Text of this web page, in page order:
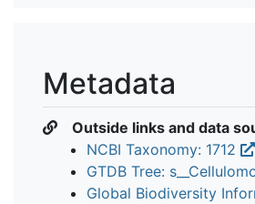
Metadata
Outside links and data
NCBI Taxonomy: 1712
GTDB Tree:
Global Biodiversity